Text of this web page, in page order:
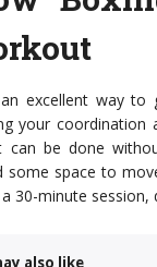
excellent way
your coordination
can be done
some space to
30-minute session,
also like